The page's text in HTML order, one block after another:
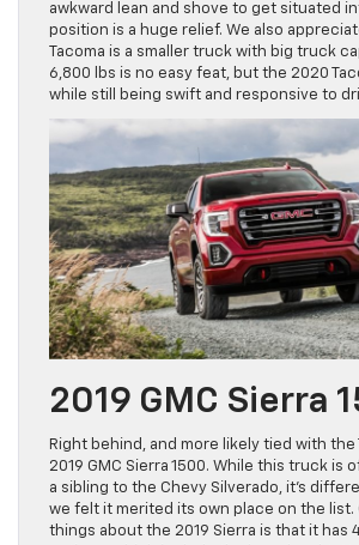
awkward lean and shove to get situated
position is a huge relief. We also
Tacoma is a smaller truck with big truck
6,800 lbs is no easy feat, but the 2020
while still being swift and responsive to
2019 GMC Sierra
Right behind, and more likely tied with the
2019 GMC Sierra 1500. While this truck is
a sibling to the Chevy Silverado, it’s
we felt it merited its own place on the list.
things about the 2019 Sierra is that it has